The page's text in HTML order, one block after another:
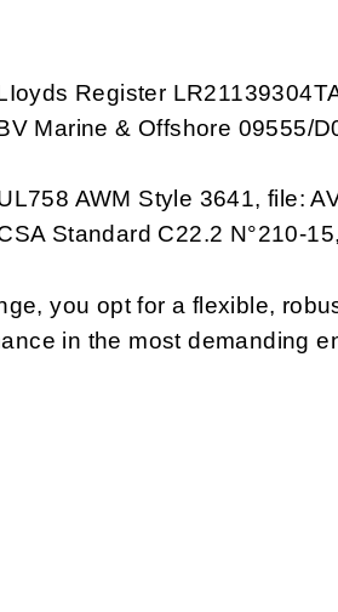
Register
Marine & Offshore 09555/
AWM Style 3641, file:
Standard C22.2 N°210-
you opt for a flexible,
in the most demanding